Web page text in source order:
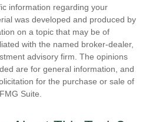
information regarding your
was developed and produced by
on a topic that may be of
with the named broker-dealer,
advisory firm. The opinions
are for general information, and
for the purchase or sale of
Suite.